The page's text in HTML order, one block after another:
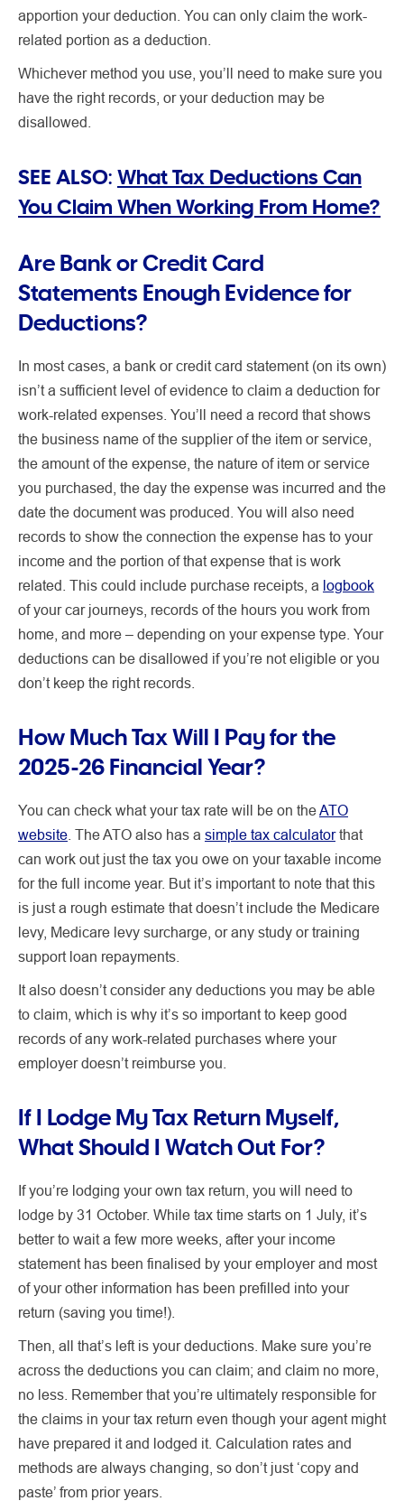
apportion your deduction. You can only claim the work-
related portion as a deduction.
Whichever method you use, you’ll need to make sure you
have the right records, or your deduction may be
disallowed.
SEE ALSO: What Tax Deductions Can
You Claim When Working From Home?
Are Bank or Credit Card
Statements Enough Evidence for
Deductions?
In most cases, a bank or credit card statement (on its own)
isn’t a sufficient level of evidence to claim a deduction for
work-related expenses. You’ll need a record that shows
the business name of the supplier of the item or service,
the amount of the expense, the nature of item or service
you purchased, the day the expense was incurred and the
date the document was produced. You will also need
records to show the connection the expense has to your
income and the portion of that expense that is work
related. This could include purchase receipts, a logbook
of your car journeys, records of the hours you work from
home, and more – depending on your expense type. Your
deductions can be disallowed if you’re not eligible or you
don’t keep the right records.
How Much Tax Will I Pay for the
2025-26 Financial Year?
You can check what your tax rate will be on theATO
website . The ATO also has a simple tax calculatorthat
can work out just the tax you owe on your taxable income
for the full income year. But it’s important to note that this
is just a rough estimate that doesn’t include the Medicare
levy, Medicare levy surcharge, or any study or training
support loan repayments.
It also doesn’t consider any deductions you may be able
to claim, which is why it’s so important to keep good
records of any work-related purchases where your
employer doesn’t reimburse you.
If I Lodge My Tax Return Myself,
What Should I Watch Out For?
If you’re lodging your own tax return, you will need to
lodge by 31 October. While tax time starts on 1 July, it’s
better to wait a few more weeks, after your income
statement has been finalised by your employer and most
of your other information has been prefilled into your
return (saving you time!).
Then, all that’s left is your deductions. Make sure you’re
across the deductions you can claim; and claim no more,
no less. Remember that you’re ultimately responsible for
the claims in your tax return even though your agent might
have prepared it and lodged it. Calculation rates and
methods are always changing, so don’t just ‘copy and
paste’ from prior years.